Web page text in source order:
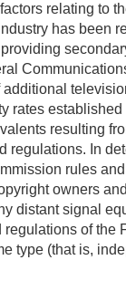
relating to
has been
rates
resulting
In
rules
owners
distant signal
of
type (that is,